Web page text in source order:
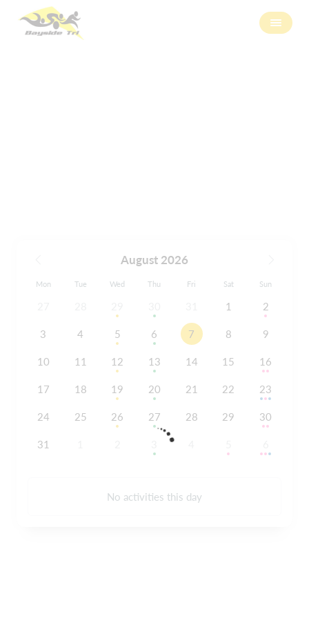
August 2026
Mon Tue Wed Thu Fri Sat Sun
1 2
3 4 5 6 7 8 9
10 11 12 13 14 15 16
17 18 19 20 21 22 23
24 25 26 27 28 29 30
31
No activities this day